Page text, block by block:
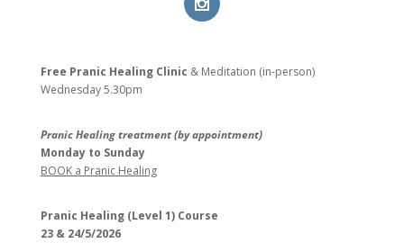
Free Pranic Healing Clinic & Meditation (in-person)
Wednesday5.30pm
Pranic Healing treatment (by appointment)
Monday to Sunday
BOOK a Pranic Healing
Pranic Healing (Level 1) Course
23 & 24/5/2026